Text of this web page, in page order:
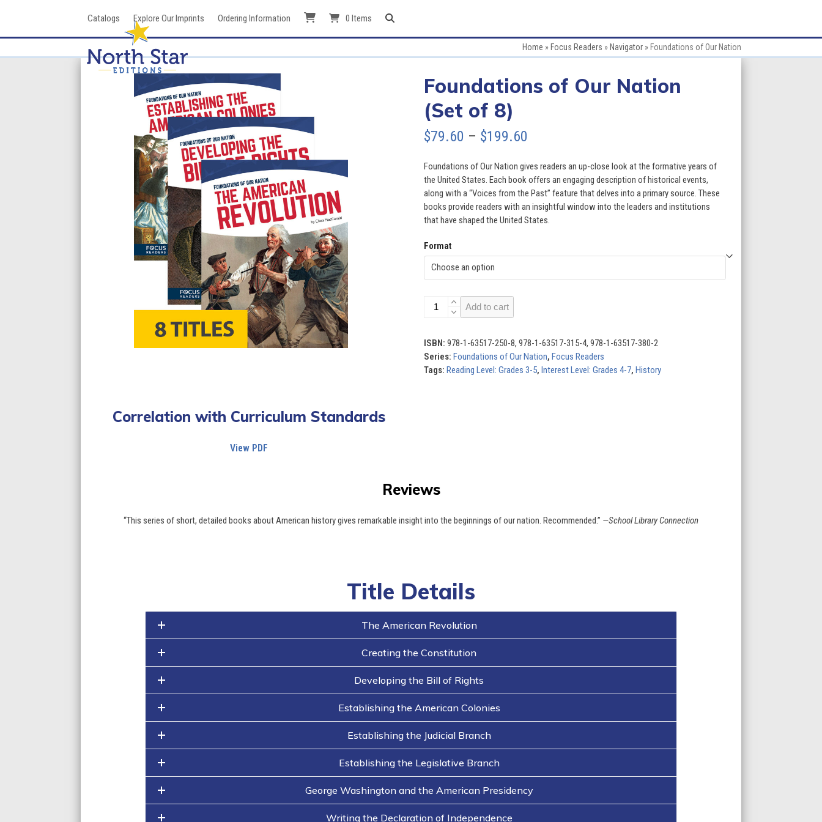
Catalogs Explore Our Imprints Ordering Information 0 Items
Home » Focus Readers » Navigator » Foundations of Our Nation
Foundations of Our Nation
(Set of 8)
$79.60 – $199.60
$79.60
through
$199.60
Foundations of Our Nation gives readers an up-close look at the formative years of
the United States. Each book offers an engaging description of historical events,
along with a “Voices from the Past” feature that delves into a primary source. These
books provide readers with an insightful window into the leaders and institutions
that have shaped the United States.
Format
Foundations
Nation
(Set
of
Add to cart
ISBN: 978-1-63517-250-8, 978-1-63517-315-4, 978-1-63517-380-2
Series: Foundations of Our Nation, Focus Readers
Tags: Reading Level: Grades 3-5, Interest Level: Grades 4-7, History
Correlation with Curriculum Standards
View PDF
Reviews
“This series of short, detailed books about American history gives remarkable insight into the beginnings of our nation. Recommended.” —School Library Connection
Title Details
The American Revolution
Creating the Constitution
Developing the Bill of Rights
Establishing the American Colonies
Establishing the Judicial Branch
Establishing the Legislative Branch
George Washington and the American Presidency
Writing the Declaration of Independence